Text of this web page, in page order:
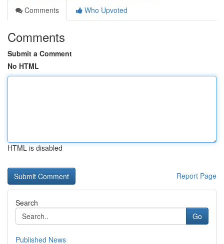
Comments
Who Upvoted
Comments
Submit a Comment
No HTML
HTML is disabled
Report Page
Search
Go
Published News